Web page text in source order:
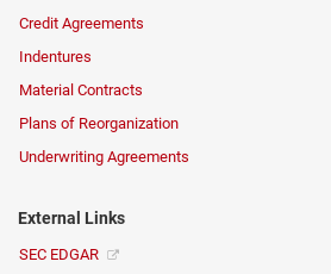
Credit Agreements
Indentures
Material Contracts
Plans of Reorganization
Underwriting Agreements
External Links
SEC EDGAR